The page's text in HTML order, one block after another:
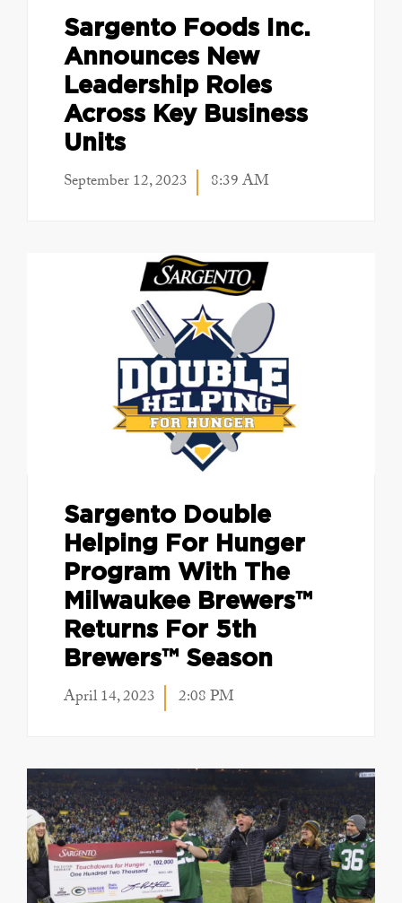
Sargento Foods Inc.
Announces New
Leadership Roles
Across Key Business
Units
September 12, 2023 8:39 AM
Sargento Double
Helping For Hunger
Program With The
Milwaukee Brewers™
Returns For 5th
Brewers™ Season
April 14, 2023 2:08 PM